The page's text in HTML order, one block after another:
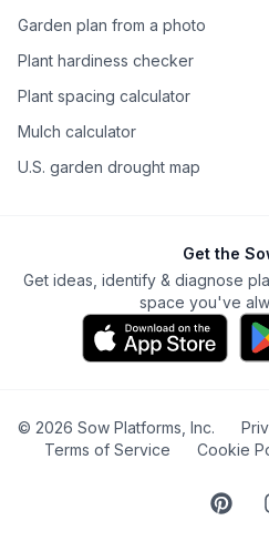
Garden plan from a photo
Plant hardiness checker
Plant spacing calculator
Mulch calculator
U.S. garden drought map
Get the
Get ideas, identify & diagnose
space you've
© 2026 Sow Platforms, Inc.
Terms of Service
Cookie